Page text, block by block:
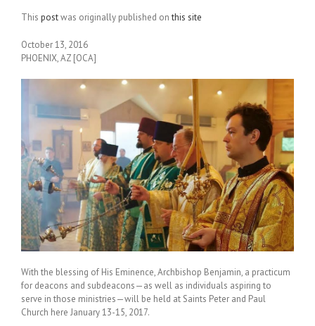
This postwas originally published onthis site
October 13, 2016
PHOENIX, AZ [OCA]
With the blessing of His Eminence, Archbishop Benjamin, a practicum
for deacons and subdeacons—as well as individuals aspiring to
serve in those ministries—will be held at Saints Peter and Paul
Church here January 13-15, 2017.